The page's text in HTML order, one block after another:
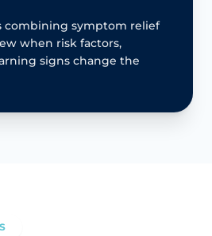
combining symptom relief
when risk factors,
signs change the